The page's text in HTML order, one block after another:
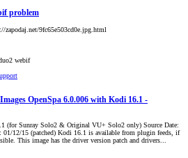
problem
zapodaj.net/9fc65e503cd0e.jpg.html
webif
OpenSpa 6.0.006 with Kodi 16.1 -
(for Sunray Solo2 & Original VU+ Solo2 only) Source Date:
12/15 (patched) Kodi 16.1 is available from plugin feeds, if
This image has the driver version patch and drivers...